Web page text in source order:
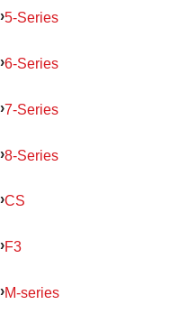
5-Series
6-Series
7-Series
8-Series
CS
F3
M-series